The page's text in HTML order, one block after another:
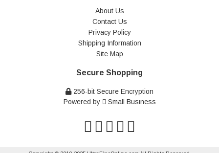
About Us
Contact Us
Privacy Policy
Shipping Information
Site Map
Secure Shopping
256-bit Secure Encryption
Powered by
Small Business